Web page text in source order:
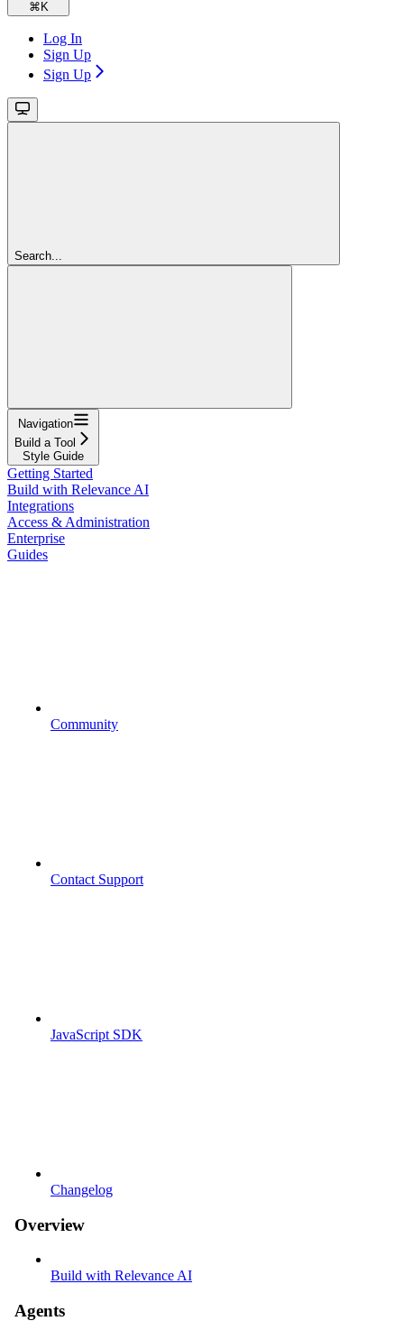
⌘ K
Log In
Sign Up
Sign Up
Search...
Navigation
Build a Tool
Style Guide
Getting Started
Build with Relevance AI
Integrations
Access & Administration
Enterprise
Guides
Community
Contact Support
JavaScript SDK
Changelog
Overview
Build with Relevance AI
Agents